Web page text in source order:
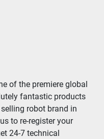
of the premiere global
fantastic products
robot brand in
to re-register your
24-7 technical